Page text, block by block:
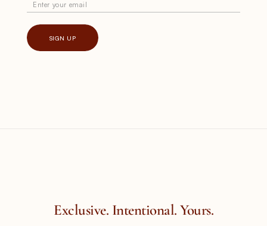
Enter your email
SIGN UP
Exclusive. Intentional. Yours.